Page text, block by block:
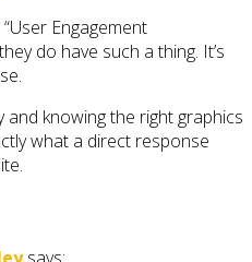
Engagement
do have such a thing. It’s
knowing the right graphics
what a direct response